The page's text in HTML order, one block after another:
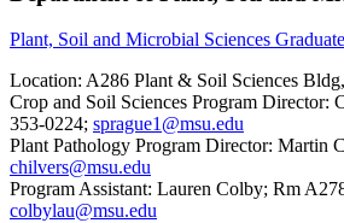
Plant, Soil and Microbial Sciences
Location: A286 Plant & Soil Sciences
Crop and Soil Sciences Program Director:
353-0224; sprague1@msu.edu
Plant Pathology Program Director: Martin
chilvers@msu.edu
Program Assistant: Lauren Colby; Rm
colbylau@msu.edu